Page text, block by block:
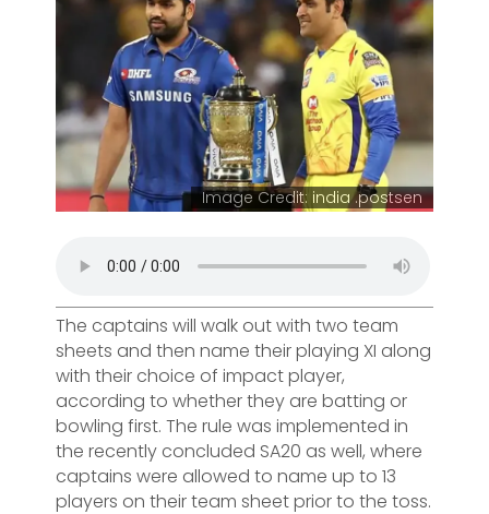
Image Credit: india .postsen
The captains will walk out with two team
sheets and then name their playing XI along
with their choice of impact player,
according to whether they are batting or
bowling first. The rule was implemented in
the recently concluded SA20 as well, where
captains were allowed to name up to 13
players on their team sheet prior to the toss.